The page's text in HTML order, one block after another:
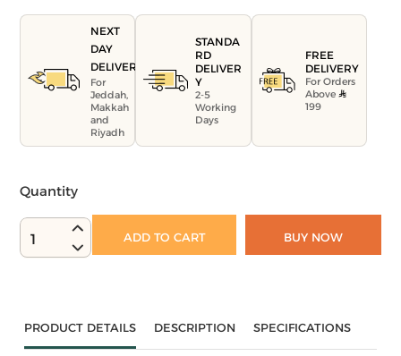
NEXT
DAY
DELIVERY
For
Jeddah,
Makkah
and
Riyadh
STANDA
RD
DELIVER
Y
2-5
Working
Days
FREE
DELIVERY
For Orders
Above
199
Quantity
1 ADD TO CART BUY NOW
PRODUCT DETAILS DESCRIPTION SPECIFICATIONS